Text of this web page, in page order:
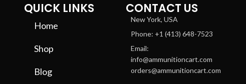
QUICK LINKS
Home
Shop
Blog
CONTACT US
New York, USA
Phone: +1 (413) 648-7523
Email:
info@ammunitioncart.com
orders@ammunitioncart.com